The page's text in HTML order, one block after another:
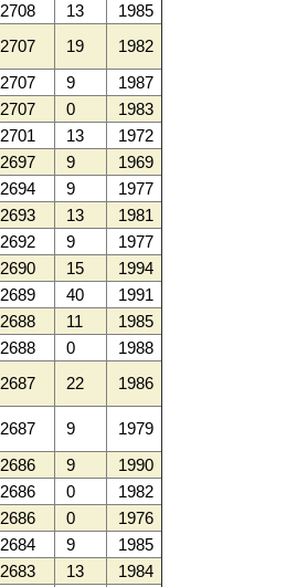
2708 13
1985
2707 19
1982
2707 9
1987
2707 0
1983
2701 13
1972
2697 9
1969
2694 9
1977
2693 13
1981
2692 9
1977
2690 15
1994
2689 40
1991
2688 11
1985
2688 0
1988
2687 22 1986
2687 9
1979
2686 9
1990
2686 0
1982
2686 0
1976
2684 9
1985
2683 13
1984